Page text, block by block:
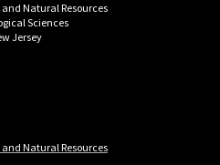
Natural Resources
Sciences
Jersey
Natural Resources